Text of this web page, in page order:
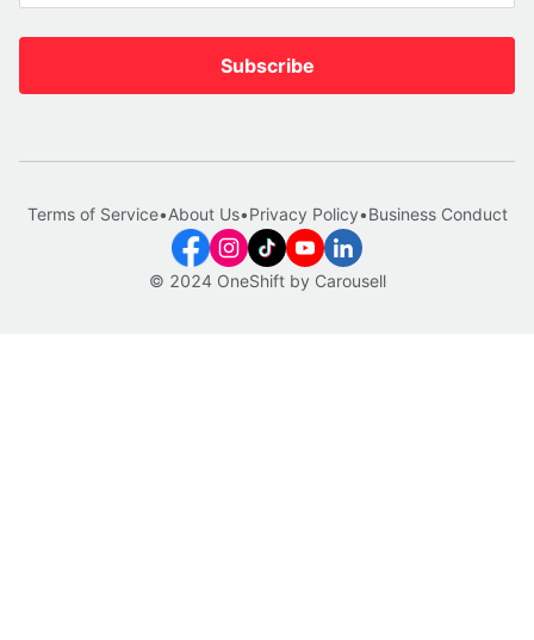
Subscribe
© 2024 OneShift by Carousell
Terms of Service•About Us•Privacy Policy•Business Conduct